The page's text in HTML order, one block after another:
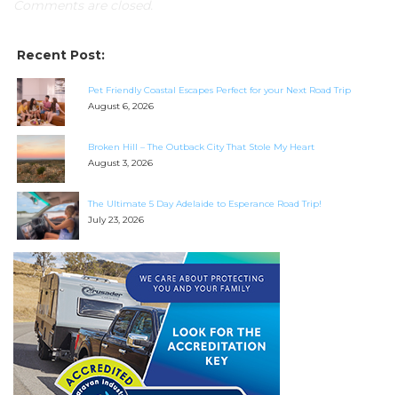
Recent Post:
Pet Friendly Coastal Escapes Perfect for your Next Road Trip
August 6, 2026
Broken Hill – The Outback City That Stole My Heart
August 3, 2026
The Ultimate 5 Day Adelaide to Esperance Road Trip!
July 23, 2026